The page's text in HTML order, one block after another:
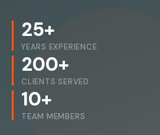
25+
YEARS EXPERIENCE
200+
CLIENTS SERVED
10+
TEAM MEMBERS